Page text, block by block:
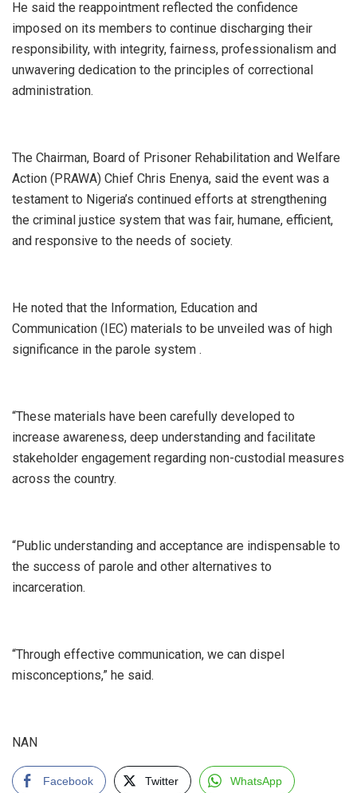
He said the reappointment reflected the confidence
imposed on its members to continue discharging their
responsibility, with integrity, fairness, professionalism and
unwavering dedication to the principles of correctional
administration.
The Chairman, Board of Prisoner Rehabilitation and Welfare
Action (PRAWA) Chief Chris Enenya, said the event was a
testament to Nigeria’s continued efforts at strengthening
the criminal justice system that was fair, humane, efficient,
and responsive to the needs of society.
He noted that the Information, Education and
Communication (IEC) materials to be unveiled was of high
significance in the parole system .
“These materials have been carefully developed to
increase awareness, deep understanding and facilitate
stakeholder engagement regarding non-custodial measures
across the country.
“Public understanding and acceptance are indispensable to
the success of parole and other alternatives to
incarceration.
“Through effective communication, we can dispel
misconceptions,” he said.
NAN
Facebook Twitter WhatsApp